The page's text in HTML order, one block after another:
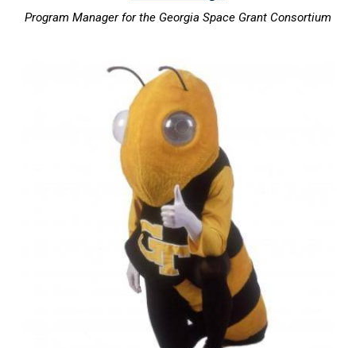
Program Manager for the Georgia Space Grant Consortium